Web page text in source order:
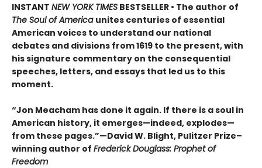
INSTANT NEW YORK TIMES BESTSELLER • The author of
The Soul of America unites centuries of essential
American voices to understand our national
debates and divisions from 1619 to the present, with
his signature commentary on the consequential
speeches, letters, and essays that led us to this
moment.
“Jon Meacham has done it again. If there is a soul in
American history, it emerges—indeed, explodes—
from these pages.”—David W. Blight, Pulitzer Prize–
winning author of Frederick Douglass: Prophet of
Freedom